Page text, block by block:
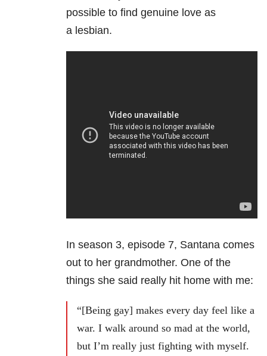
possible to find genuine love as
a lesbian.
In season 3, episode 7, Santana comes
out to her grandmother. One of the
things she said really hit home with me:
“[Being gay] makes every day feel like a
war. I walk around so mad at the world,
but I’m really just fighting with myself.